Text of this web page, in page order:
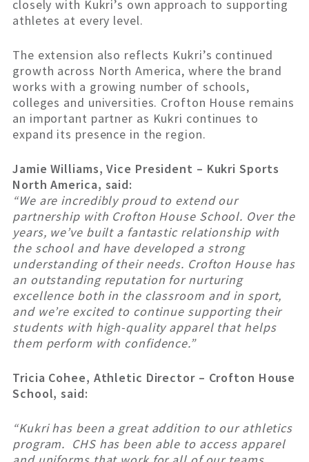
closely with Kukri’s own approach to supporting
athletes at every level.
The extension also reflects Kukri’s continued
growth across North America, where the brand
works with a growing number of schools,
colleges and universities. Crofton House remains
an important partner as Kukri continues to
expand its presence in the region.
Jamie Williams, Vice President – Kukri Sports
North America, said:
“We are incredibly proud to extend our
partnership with Crofton House School. Over the
years, we’ve built a fantastic relationship with
the school and have developed a strong
understanding of their needs. Crofton House has
an outstanding reputation for nurturing
excellence both in the classroom and in sport,
and we’re excited to continue supporting their
students with high-quality apparel that helps
them perform with confidence.”
Tricia Cohee, Athletic Director – Crofton House
School, said:
“Kukri has been a great addition to our athletics
program. CHS has been able to access apparel